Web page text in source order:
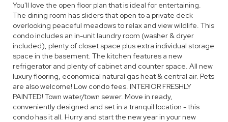
You'll love the open floor plan that is ideal for entertaining.
The dining room has sliders that open to a private deck
overlooking peaceful meadows to relax and view wildlife. This
condo includes an in-unit laundry room (washer & dryer
included), plenty of closet space plus extra individual storage
space in the basement. The kitchen features a new
refrigerator and plenty of cabinet and counter space. All new
luxury flooring, economical natural gas heat & central air. Pets
are also welcome! Low condo fees. INTERIOR FRESHLY
PAINTED! Town water/town sewer. Move in ready,
conveniently designed and set in a tranquil location - this
condo has it all. Hurry and start the new year in your new